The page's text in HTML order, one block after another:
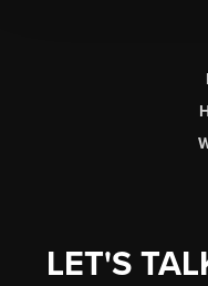
LET'S